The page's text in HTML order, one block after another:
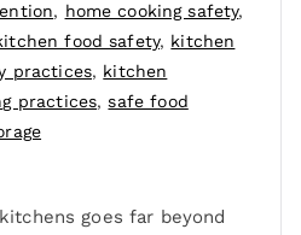
, home cooking safety,
food safety, kitchen
practices, kitchen
practices,safe food
goes far beyond